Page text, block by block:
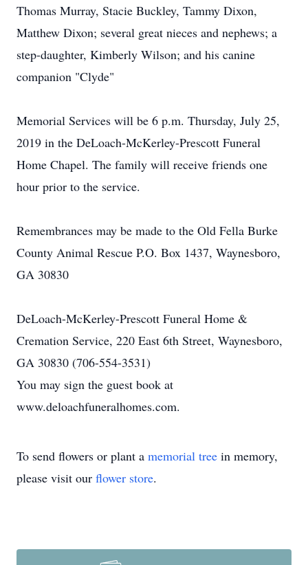
Thomas Murray, Stacie Buckley, Tammy Dixon,
Matthew Dixon; several great nieces and nephews; a
step-daughter, Kimberly Wilson; and his canine
companion "Clyde"
Memorial Services will be 6 p.m. Thursday, July 25,
2019 in the DeLoach-McKerley-Prescott Funeral
Home Chapel. The family will receive friends one
hour prior to the service.
Remembrances may be made to the Old Fella Burke
County Animal Rescue P.O. Box 1437, Waynesboro,
GA 30830
DeLoach-McKerley-Prescott Funeral Home &
Cremation Service, 220 East 6th Street, Waynesboro,
GA 30830 (706-554-3531)
You may sign the guest book at
www.deloachfuneralhomes.com.
To send flowers or plant a memorial tree in memory,
please visit our flower store.